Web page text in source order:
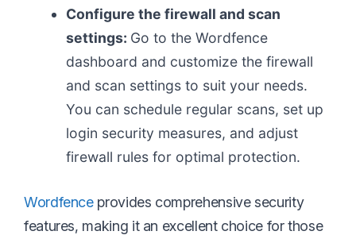
Configure the firewall and scan
settings: Go to the Wordfence
dashboard and customize the firewall
and scan settings to suit your needs.
You can schedule regular scans, set up
login security measures, and adjust
firewall rules for optimal protection.
Wordfenceprovides comprehensive security
features, making it an excellent choice for those